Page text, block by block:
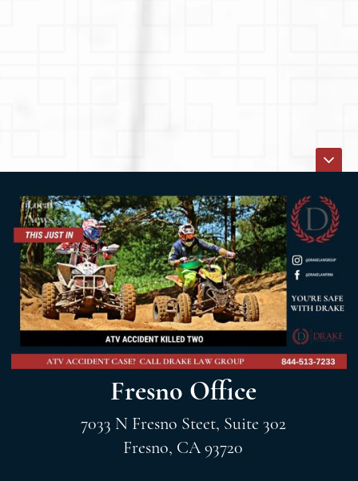
Fresno Office
7033 N Fresno Steet, Suite 302
Fresno, CA 93720